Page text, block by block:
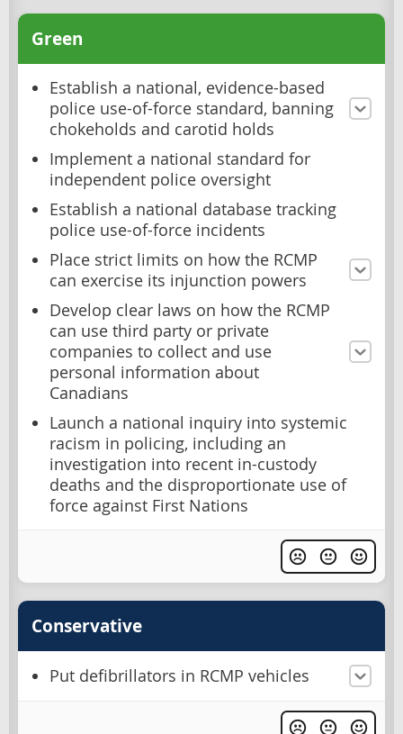
Green
Establish a national, evidence-based
police use-of-force standard, banning
chokeholds and carotid holds
Implement a national standard for
independent police oversight
Establish a national database tracking
police use-of-force incidents
Place strict limits on how the RCMP
can exercise its injunction powers
Develop clear laws on how the RCMP
can use third party or private
companies to collect and use
personal information about
Canadians
Launch a national inquiry into systemic
racism in policing, including an
investigation into recent in-custody
deaths and the disproportionate use of
force against First Nations
Conservative
Put defibrillators in RCMP vehicles